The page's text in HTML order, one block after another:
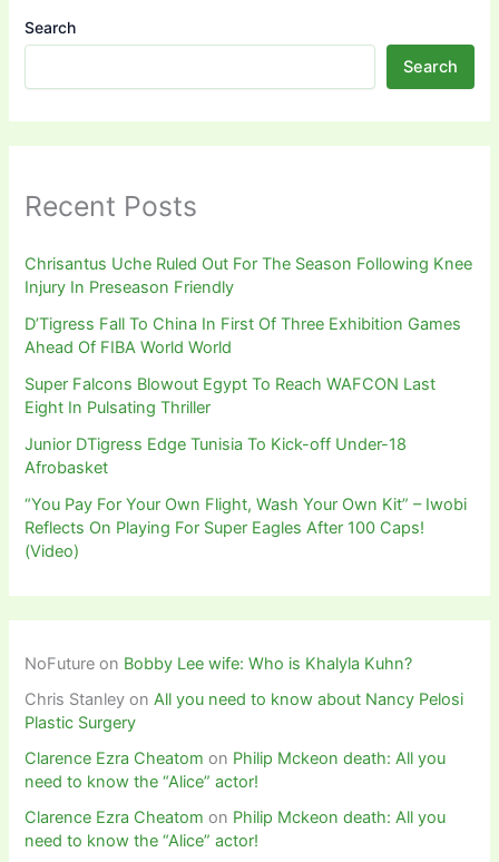
Search
Search
Recent Posts
Chrisantus Uche Ruled Out For The Season Following Knee
Injury In Preseason Friendly
D’Tigress Fall To China In First Of Three Exhibition Games
Ahead Of FIBA World World
Super Falcons Blowout Egypt To Reach WAFCON Last
Eight In Pulsating Thriller
Junior DTigress Edge Tunisia To Kick-off Under-18
Afrobasket
“You Pay For Your Own Flight, Wash Your Own Kit” – Iwobi
Reflects On Playing For Super Eagles After 100 Caps!
(Video)
NoFuture on Bobby Lee wife: Who is Khalyla Kuhn?
Chris Stanley onAll you need to know about Nancy Pelosi
Plastic Surgery
Clarence Ezra Cheatom on Philip Mckeon death: All you
need to know the “Alice” actor!
Clarence Ezra Cheatom on Philip Mckeon death: All you
need to know the “Alice” actor!